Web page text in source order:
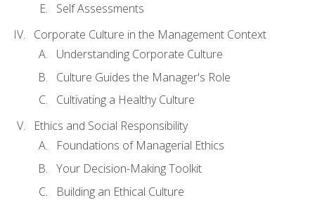
Self Assessments
Corporate Culture in the Management Context
Understanding Corporate Culture
Culture Guides the Manager's Role
Cultivating a Healthy Culture
Ethics and Social Responsibility
Foundations of Managerial Ethics
Your Decision-Making Toolkit
Building an Ethical Culture